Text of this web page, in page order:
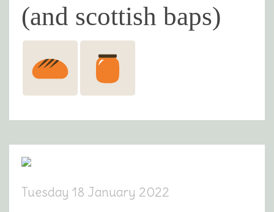
(and scottish baps)
Tuesday 18 January 2022